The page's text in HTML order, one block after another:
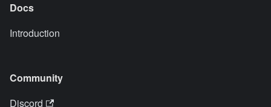
Docs
Introduction
Community
Discord